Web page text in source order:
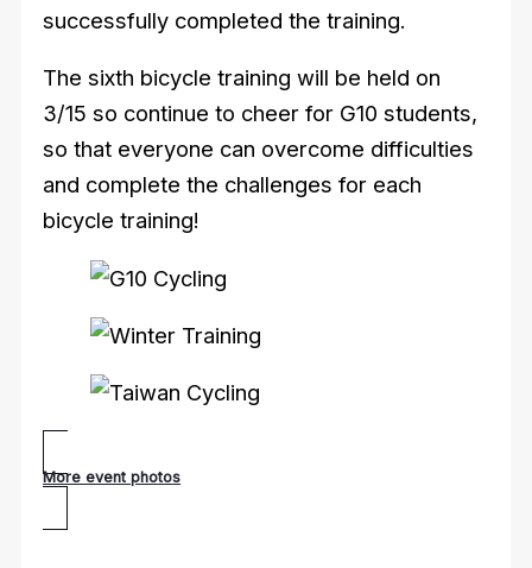
successfully completed the training.
The sixth bicycle training will be held on
3/15 so continue to cheer for G10 students,
so that everyone can overcome difficulties
and complete the challenges for each
bicycle training!
More event photos